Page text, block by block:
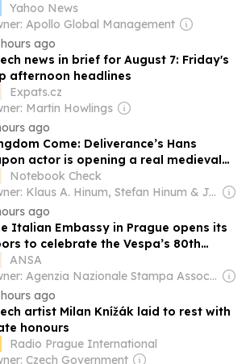
Yahoo News
Apollo Global Management
hours ago
news in brief for August 7: Friday's
afternoon headlines
Expats.cz
Martin Howlings
ago
Come: Deliverance’s Hans
actor is opening a real medieval
in Prague
Notebook Check
Owner: Klaus A. Hinum, Stefan Hinum & J. Simon Leitner
ago
Italian Embassy in Prague opens its
to celebrate the Vespa’s 80th
ANSA
Owner: Agenzia Nazionale Stampa Associata
hours ago
artist Milan Knížák laid to rest with
honours
Radio Prague International
Czech Government